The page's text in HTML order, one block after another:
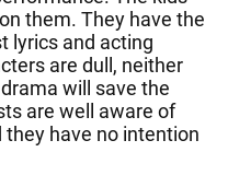
them. They have the
lyrics and acting
are dull, neither
will save the
are well aware of
they have no intention